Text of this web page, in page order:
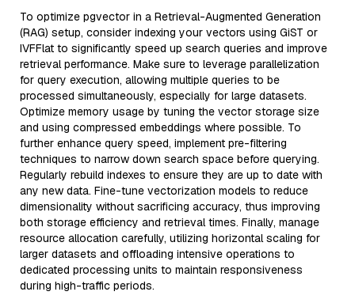
To optimize pgvector in a Retrieval-Augmented Generation
(RAG) setup, consider indexing your vectors using GiST or
IVFFlat to significantly speed up search queries and improve
retrieval performance. Make sure to leverage parallelization
for query execution, allowing multiple queries to be
processed simultaneously, especially for large datasets.
Optimize memory usage by tuning the vector storage size
and using compressed embeddings where possible. To
further enhance query speed, implement pre-filtering
techniques to narrow down search space before querying.
Regularly rebuild indexes to ensure they are up to date with
any new data. Fine-tune vectorization models to reduce
dimensionality without sacrificing accuracy, thus improving
both storage efficiency and retrieval times. Finally, manage
resource allocation carefully, utilizing horizontal scaling for
larger datasets and offloading intensive operations to
dedicated processing units to maintain responsiveness
during high-traffic periods.